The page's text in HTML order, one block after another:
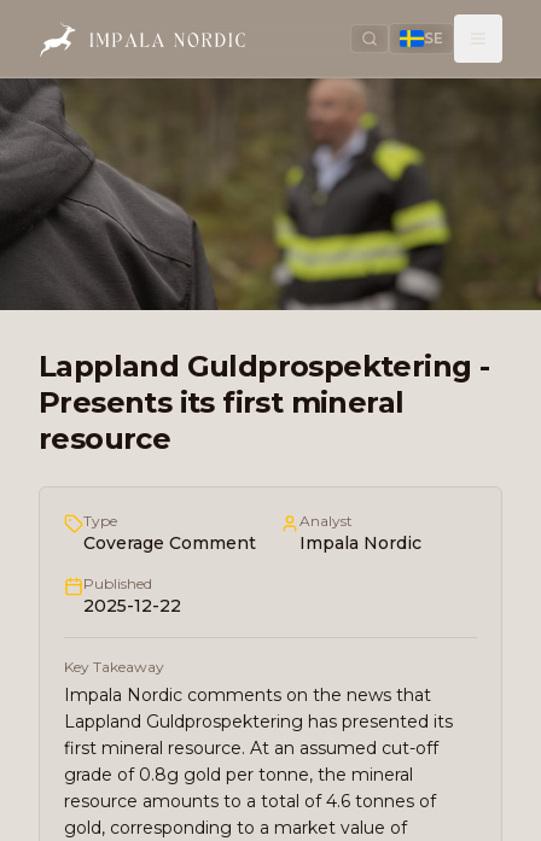
SE
Lappland Guldprospektering -
Presents its first mineral
resource
Type
Coverage Comment
Analyst
Impala Nordic
Published
2025-12-22
Key Takeaway
Impala Nordic comments on the news that
Lappland Guldprospektering has presented its
first mineral resource. At an assumed cut-off
grade of 0.8g gold per tonne, the mineral
resource amounts to a total of 4.6 tonnes of
gold, corresponding to a market value of